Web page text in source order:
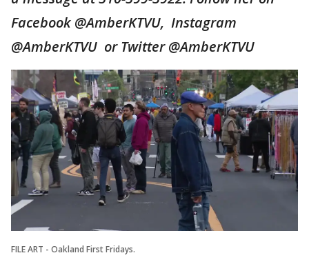
Facebook @AmberKTVU, Instagram
@AmberKTVU or Twitter @AmberKTVU
FILE ART - Oakland First Fridays.